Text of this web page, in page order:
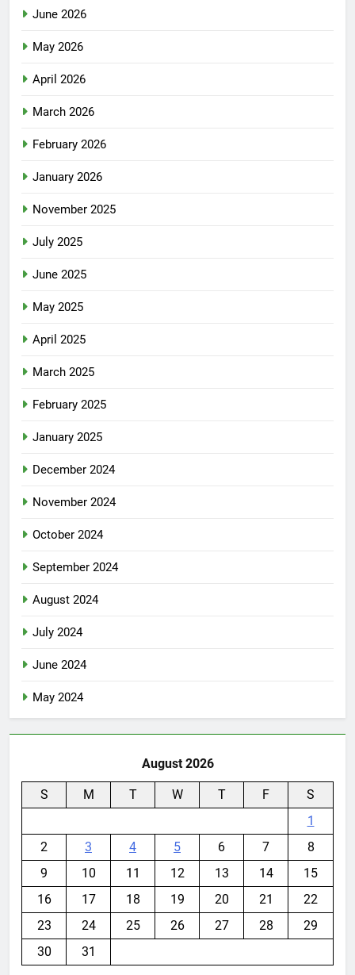
June 2026
May 2026
April 2026
March 2026
February 2026
January 2026
November 2025
July 2025
June 2025
May 2025
April 2025
March 2025
February 2025
January 2025
December 2024
November 2024
October 2024
September 2024
August 2024
July 2024
June 2024
May 2024
August 2026
S M T W T F
S
1
2
3 4 5 6 7
8
9
10 11 12 13 14
15
16
17 18 19 20 21
22
23
24 25 26 27 28
29
30
31